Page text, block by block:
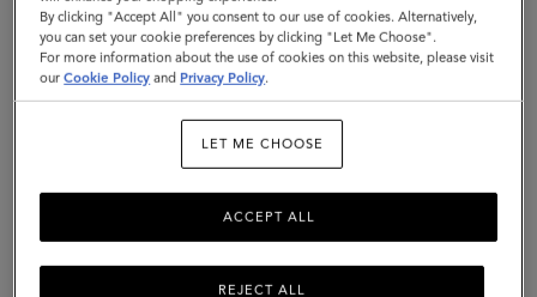
Black
Flat
LeatherCONTINUE TO MALAYSIA
SITE
By clicking "Accept All" you consent to our use of cookies. Alternatively,
you can set your cookie preferences by clicking "Let Me Choose".
For more information about the use of cookies on this website, please visit
ourCookie Policy and Privacy Policy.
LET ME CHOOSE
REJECT ALL
ACCEPT ALL